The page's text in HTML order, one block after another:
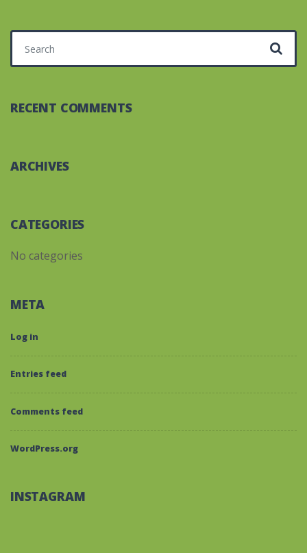
Search for:
RECENT COMMENTS
ARCHIVES
CATEGORIES
No categories
META
Log in
Entries feed
Comments feed
WordPress.org
INSTAGRAM